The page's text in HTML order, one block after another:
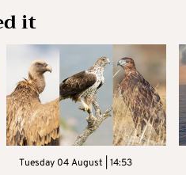
it
Tuesday 04 August | 14:53